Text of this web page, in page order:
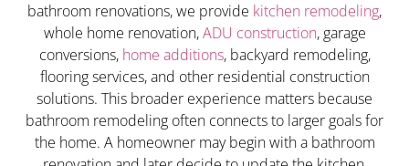
bathroom renovations, we provide kitchen remodeling,
whole home renovation,ADU construction, garage
conversions, home additions, backyard remodeling,
flooring services, and other residential construction
solutions. This broader experience matters because
bathroom remodeling often connects to larger goals for
the home. A homeowner may begin with a bathroom